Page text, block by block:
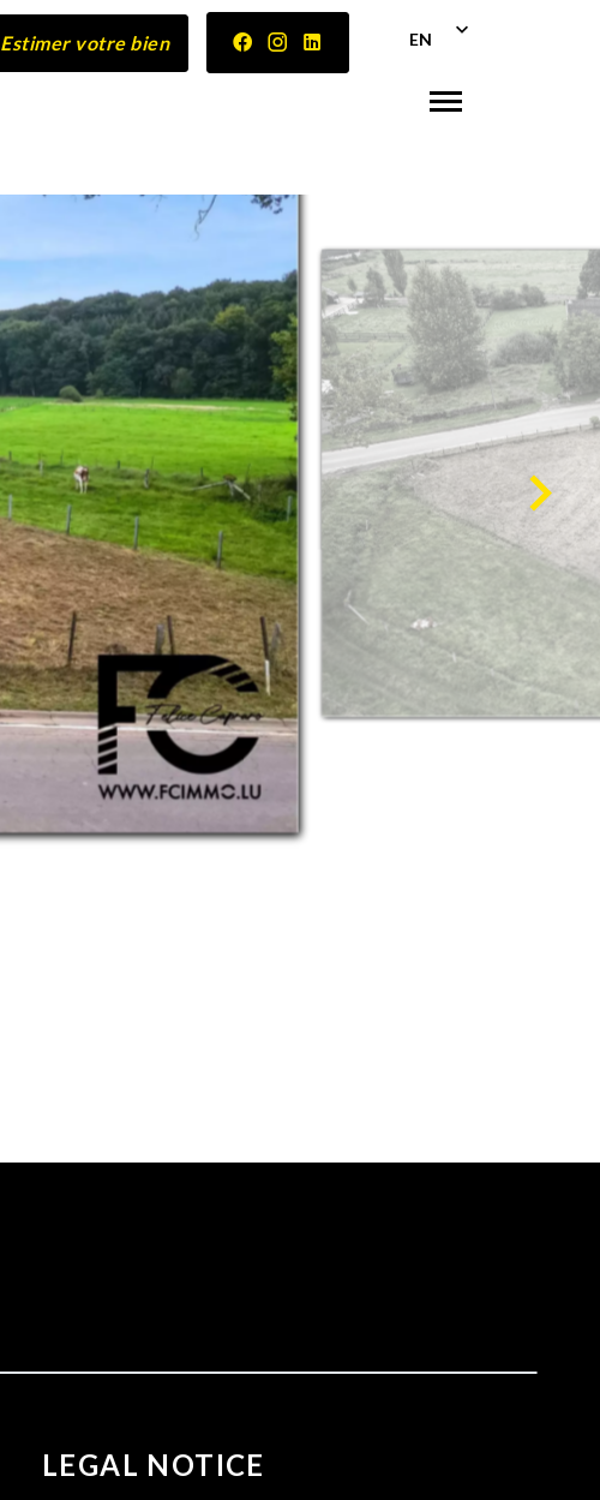
Estimer votre bien EN
LEGAL NOTICE